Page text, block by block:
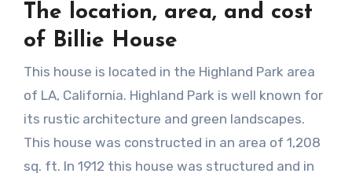
The location, area, and cost
of Billie House
This house is located in the Highland Park area
of LA, California. Highland Park is well known for
its rustic architecture and green landscapes.
This house was constructed in an area of 1,208
sq. ft. In 1912 this house was structured and in